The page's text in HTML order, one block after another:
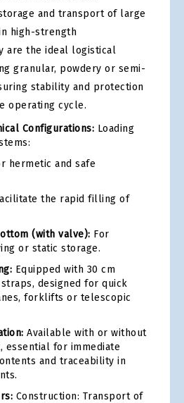
and transport of large
high-strength
are the ideal logistical
granular, powdery or semi-
stability and protection
operating cycle.
Configurations: Loading
hermetic and safe
the rapid filling of
(with valve): For
or static storage.
Equipped with 30 cm
designed for quick
forklifts or telescopic
Available with or without
essential for immediate
and traceability in
Construction: Transport of